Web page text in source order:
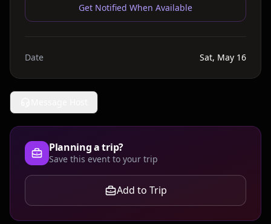
Get Notified When Available
Date Sat, May 16
Planning a trip?
Save this event to your trip
Add to Trip